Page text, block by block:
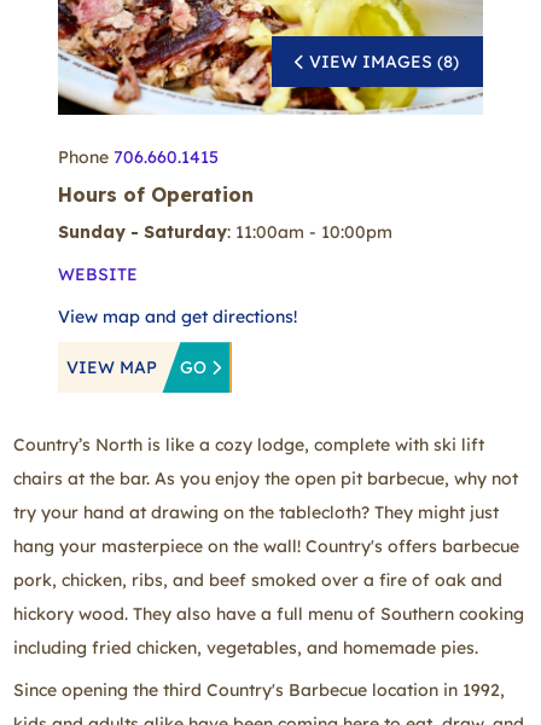
Phone706.660.1415
Hours of Operation
Sunday - Saturday: 11:00am - 10:00pm
WEBSITE
View map and get directions!
VIEW IMAGES (8)
VIEW MAP GO
Country’s North is like a cozy lodge, complete with ski lift
chairs at the bar. As you enjoy the open pit barbecue, why not
try your hand at drawing on the tablecloth? They might just
hang your masterpiece on the wall! Country's offers barbecue
pork, chicken, ribs, and beef smoked over a fire of oak and
hickory wood. They also have a full menu of Southern cooking
including fried chicken, vegetables, and homemade pies.
Since opening the third Country's Barbecue location in 1992,